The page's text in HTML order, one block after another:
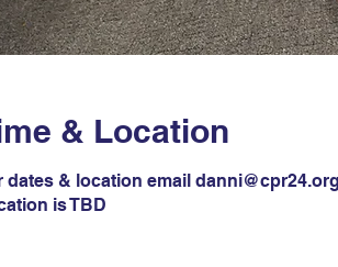
& Location
dates & location email danni@cpr24.org
is TBD